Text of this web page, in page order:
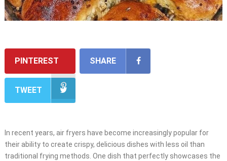
PINTEREST SHARE
TWEET
In recent years, air fryers have become increasingly popular for
their ability to create crispy, delicious dishes with less oil than
traditional frying methods. One dish that perfectly showcases the